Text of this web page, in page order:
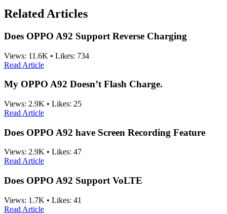
Related Articles
Does OPPO A92 Support Reverse Charging
Views: 11.6K • Likes: 734
Read Article
My OPPO A92 Doesn’t Flash Charge.
Views: 2.9K • Likes: 25
Read Article
Does OPPO A92 have Screen Recording Feature
Views: 2.9K • Likes: 47
Read Article
Does OPPO A92 Support VoLTE
Views: 1.7K • Likes: 41
Read Article